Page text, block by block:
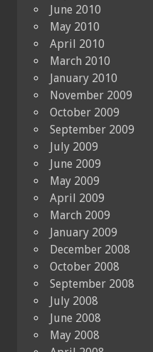
June 2010
May 2010
April 2010
March 2010
January 2010
November 2009
October 2009
September 2009
July 2009
June 2009
May 2009
April 2009
March 2009
January 2009
December 2008
October 2008
September 2008
July 2008
June 2008
May 2008